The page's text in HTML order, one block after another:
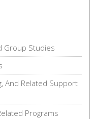
Group Studies
And Related Support
Programs